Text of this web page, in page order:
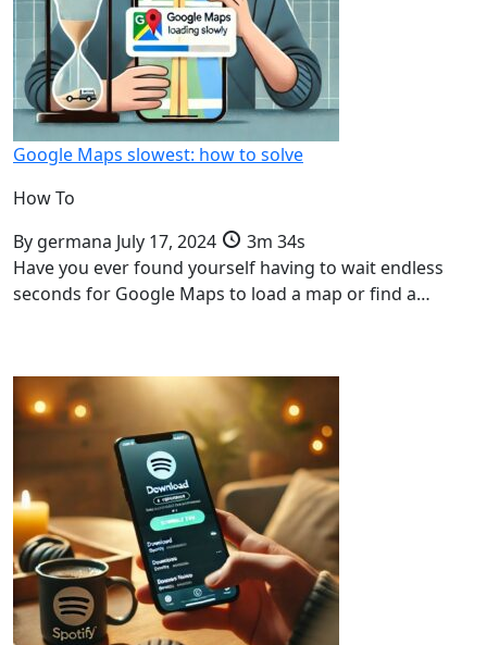
Google Maps slowest: how to solve
How To
By germana July 17, 2024
3m 34s
Have you ever found yourself having to wait endless
seconds for Google Maps to load a map or find a…